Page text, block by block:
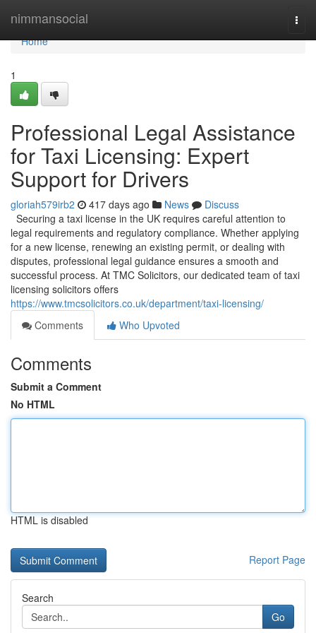
nimmansocial
Home
Home
1
Professional Legal Assistance
for Taxi Licensing: Expert
Support for Drivers
gloriah579irb2 417 days ago News
Discuss
Securing a taxi license in the UK requires careful attention to
legal requirements and regulatory compliance. Whether applying
for a new license, renewing an existing permit, or dealing with
disputes, professional legal guidance ensures a smooth and
successful process. At TMC Solicitors, our dedicated team of taxi
licensing solicitors offers
https://www.tmcsolicitors.co.uk/department/taxi-licensing/
Comments
Who Upvoted
Comments
Submit a Comment
No HTML
HTML is disabled
Report Page
Search
Go